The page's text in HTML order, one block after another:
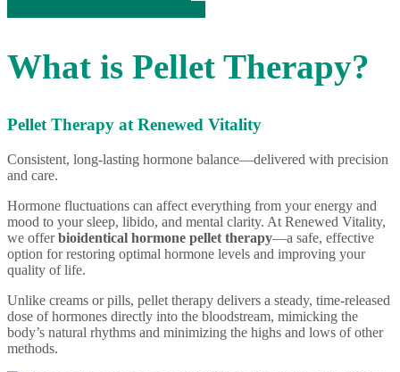
What is Pellet Therapy?
Pellet Therapy at Renewed Vitality
Consistent, long-lasting hormone balance—delivered with precision
and care.
Hormone fluctuations can affect everything from your energy and
mood to your sleep, libido, and mental clarity. At Renewed Vitality,
we offerbioidentical hormone pellet therapy—a safe, effective
option for restoring optimal hormone levels and improving your
quality of life.
Unlike creams or pills, pellet therapy delivers a steady, time-released
dose of hormones directly into the bloodstream, mimicking the
body’s natural rhythms and minimizing the highs and lows of other
methods.